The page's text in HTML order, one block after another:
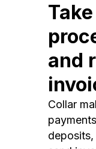
and
Collar